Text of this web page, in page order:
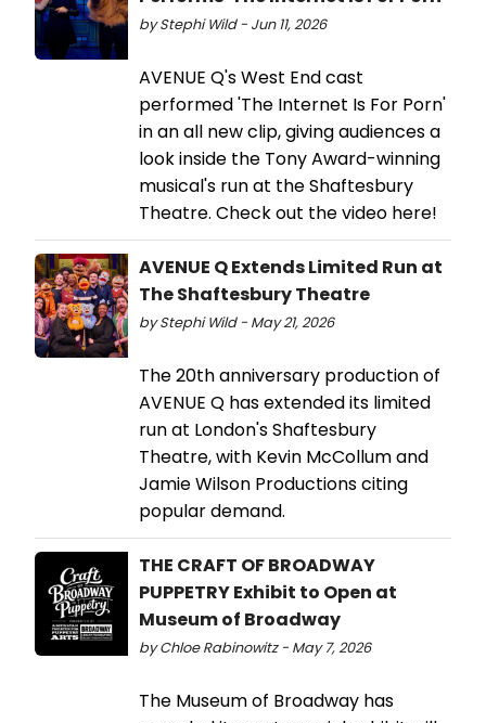
by Stephi Wild - Jun 11, 2026
AVENUE Q's West End cast
performed 'The Internet Is For Porn'
in an all new clip, giving audiences a
look inside the Tony Award-winning
musical's run at the Shaftesbury
Theatre. Check out the video here!
AVENUE Q Extends Limited Run at
The Shaftesbury Theatre
by Stephi Wild - May 21, 2026
The 20th anniversary production of
AVENUE Q has extended its limited
run at London's Shaftesbury
Theatre, with Kevin McCollum and
Jamie Wilson Productions citing
popular demand.
THE CRAFT OF BROADWAY
PUPPETRY Exhibit to Open at
Museum of Broadway
by Chloe Rabinowitz - May 7, 2026
The Museum of Broadway has